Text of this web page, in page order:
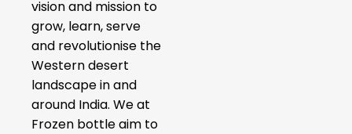
vision and mission to
grow, learn, serve
and revolutionise the
Western desert
landscape in and
around India. We at
Frozen bottle aim to